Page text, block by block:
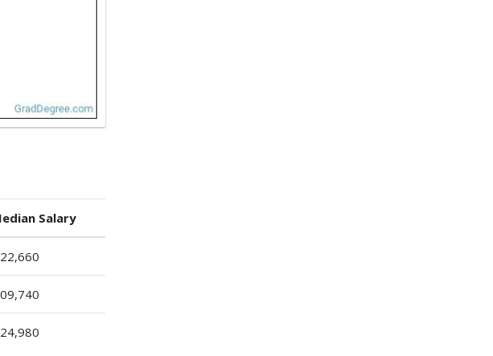
Salary